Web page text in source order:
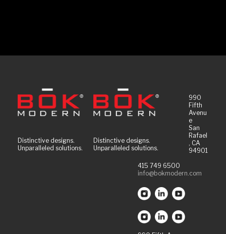
Distinctive designs.
Unparalleled solutions.
Distinctive designs.
Unparalleled solutions.
990
Fifth
Avenu
e
San
Rafael
, CA
94901
415 749 6500
info@bokmodern.com